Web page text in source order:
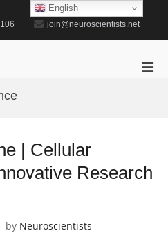
join@neuroscientists.net
| Cellular
Research
by Neuroscientists
English